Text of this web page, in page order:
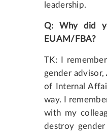
leadership.
Q: Why did
EUAM / FBA?
TK: I
gender
of Internal
way. I
with my
destroy